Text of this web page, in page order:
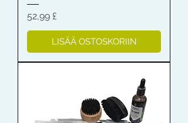
Hinta
52,99 £
LISÄÄ OSTOSKORIIN